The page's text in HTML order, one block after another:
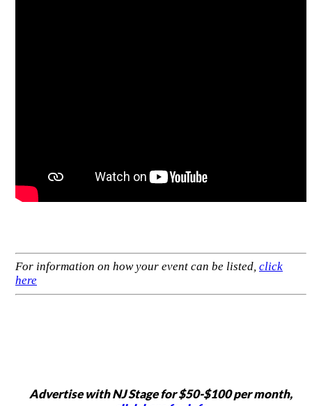
For information on how your event can be listed, click
here
Advertise with NJ Stage for $50-$100 per month,